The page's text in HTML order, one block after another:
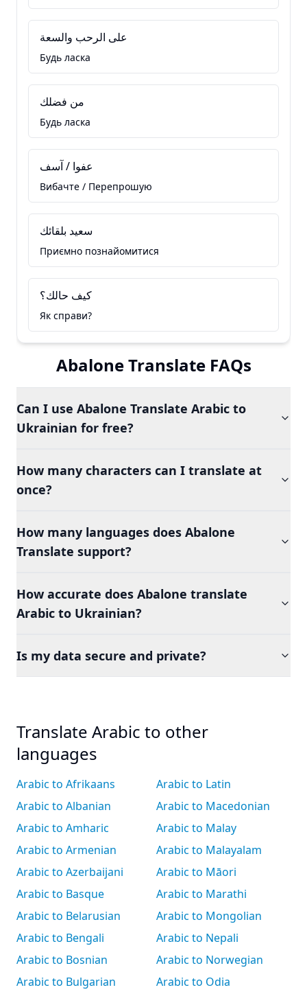
على الرحب والسعة
Будь ласка
من فضلك
Будь ласка
عفوا / آسف
Вибачте / Перепрошую
سعيد بلقائك
Приємно познайомитися
كيف حالك؟
Як справи?
Abalone Translate FAQs
Can I use Abalone Translate Arabic to
Ukrainian for free?
How many characters can I translate at
once?
How many languages does Abalone
Translate support?
How accurate does Abalone translate
Arabic to Ukrainian?
Is my data secure and private?
Translate Arabic to other
languages
Arabic to Afrikaans
Arabic to Albanian
Arabic to Amharic
Arabic to Armenian
Arabic to Azerbaijani
Arabic to Basque
Arabic to Belarusian
Arabic to Bengali
Arabic to Bosnian
Arabic to Bulgarian
Arabic to Latin
Arabic to Macedonian
Arabic to Malay
Arabic to Malayalam
Arabic to Māori
Arabic to Marathi
Arabic to Mongolian
Arabic to Nepali
Arabic to Norwegian
Arabic to Odia